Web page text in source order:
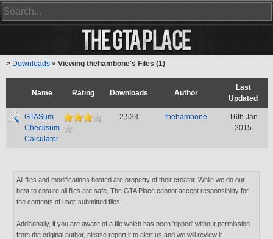
> Downloads » Viewing thehambone's Files (1)
Name Rating Downloads Author
Last
Updated
GTASum
Checksum
Calculator
2,533 thehambone
16th Jan
2015
All files and modifications hosted are property of their creator. While we do our
best to ensure all files are safe, The GTA Place cannot accept responsibility for
the contents of user-submitted files.
Additionally, if you are aware of a file which has been 'ripped' without permission
from the original author, please report it to alert us and we will review it.